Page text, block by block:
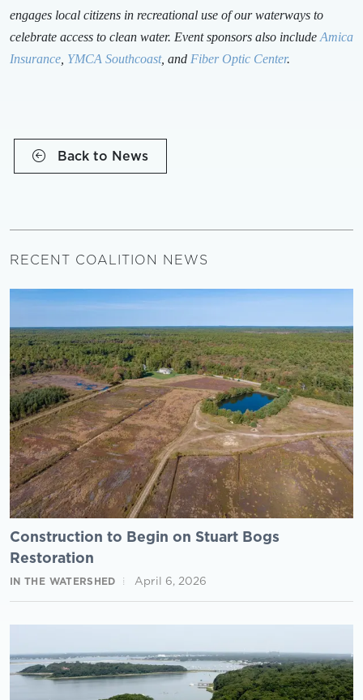
engages local citizens in recreational use of our waterways to
celebrate access to clean water. Event sponsors also include Amica
Insurance YMCA Southcoast, and Fiber Optic Center.
Back to News
RECENT COALITION NEWS
Construction to Begin on Stuart Bogs
Restoration
IN THE WATERSHED April 6, 2026